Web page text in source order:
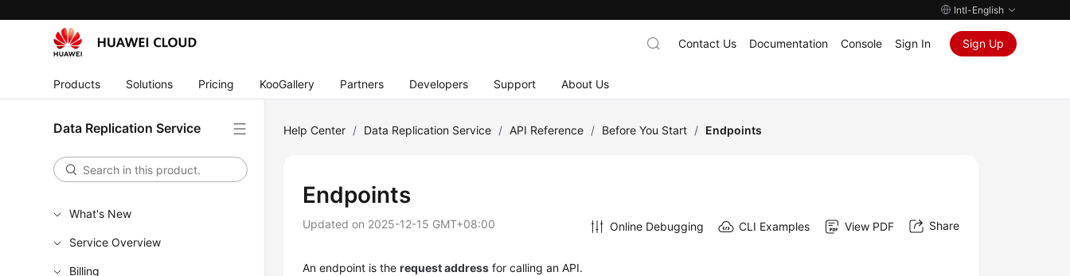
Intl-English
Products Solutions Pricing KooGallery Partners Developers Support About Us
Contact Us Documentation Console Sign In Sign Up
Data Replication Service
What's New
Service Overview
Billing
Help Center / Data Replication Service / API Reference / Before You Start / Endpoints
Endpoints
Updated on 2025-12-15 GMT+08:00 Online Debugging CLI Examples View PDF Share
An endpoint is therequest address for calling an API.